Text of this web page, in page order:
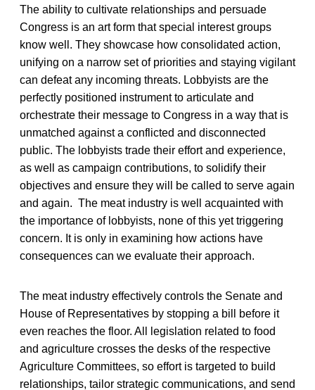
The ability to cultivate relationships and persuade
Congress is an art form that special interest groups
know well. They showcase how consolidated action,
unifying on a narrow set of priorities and staying vigilant
can defeat any incoming threats. Lobbyists are the
perfectly positioned instrument to articulate and
orchestrate their message to Congress in a way that is
unmatched against a conflicted and disconnected
public. The lobbyists trade their effort and experience,
as well as campaign contributions, to solidify their
objectives and ensure they will be called to serve again
and again. The meat industry is well acquainted with
the importance of lobbyists, none of this yet triggering
concern. It is only in examining how actions have
consequences can we evaluate their approach.
The meat industry effectively controls the Senate and
House of Representatives by stopping a bill before it
even reaches the floor. All legislation related to food
and agriculture crosses the desks of the respective
Agriculture Committees, so effort is targeted to build
relationships, tailor strategic communications, and send